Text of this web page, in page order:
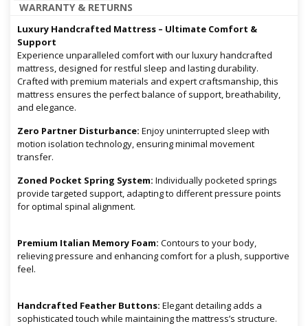
WARRANTY & RETURNS
Luxury Handcrafted Mattress – Ultimate Comfort &
Support
Experience unparalleled comfort with our luxury handcrafted
mattress, designed for restful sleep and lasting durability.
Crafted with premium materials and expert craftsmanship, this
mattress ensures the perfect balance of support, breathability,
and elegance.
Zero Partner Disturbance: Enjoy uninterrupted sleep with
motion isolation technology, ensuring minimal movement
transfer.
Zoned Pocket Spring System: Individually pocketed springs
provide targeted support, adapting to different pressure points
for optimal spinal alignment.
Premium Italian Memory Foam: Contours to your body,
relieving pressure and enhancing comfort for a plush, supportive
feel.
Handcrafted Feather Buttons: Elegant detailing adds a
sophisticated touch while maintaining the mattress’s structure.